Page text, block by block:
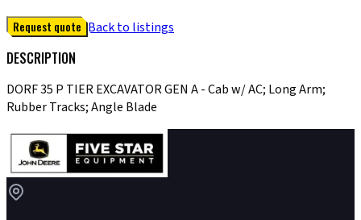
Request quote Back to listings
DESCRIPTION
DORF 35 P TIER EXCAVATOR GEN A - Cab w/ AC; Long Arm;
Rubber Tracks; Angle Blade